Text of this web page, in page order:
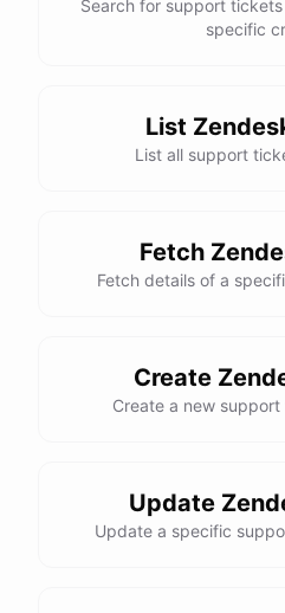
Search for support
specific
List
List all support
Fetch
Fetch details of a
Create
Create a new
Update
Update a specific